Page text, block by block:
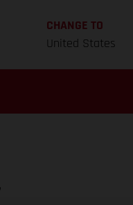
CHANGE TO
United States